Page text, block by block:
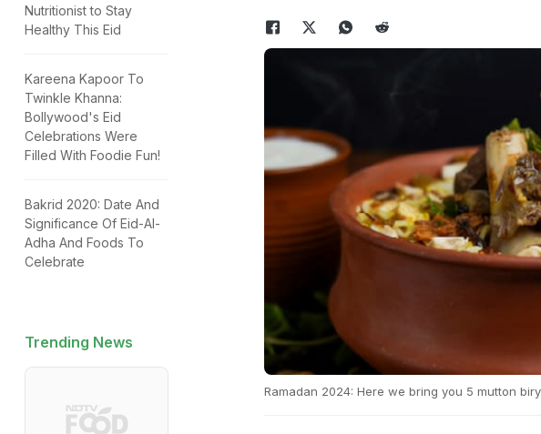
Nutritionist to Stay
Healthy This Eid
Kareena Kapoor To
Twinkle Khanna:
Bollywood's Eid
Celebrations Were
Filled With Foodie Fun!
Bakrid 2020: Date And
Significance Of Eid-Al-
Adha And Foods To
Celebrate
Trending News
Ramadan 2024: Here we bring you 5 mutton